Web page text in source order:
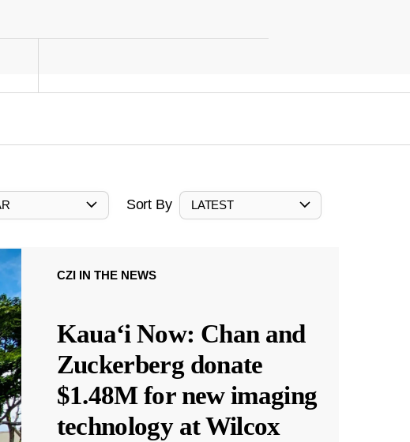
Sort By LATEST
CZI IN THE NEWS
Kauaʻi Now: Chan and
Zuckerberg donate
$1.48M for new imaging
technology at Wilcox